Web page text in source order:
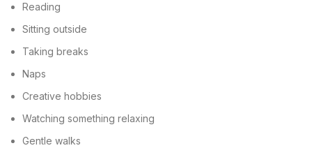
Reading
Sitting outside
Taking breaks
Naps
Creative hobbies
Watching something relaxing
Gentle walks